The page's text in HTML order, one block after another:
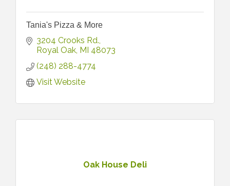
Tania's Pizza & More
3204 Crooks Rd.
Royal Oak MI 48073
(248) 288-4774
Visit Website
Oak House Deli